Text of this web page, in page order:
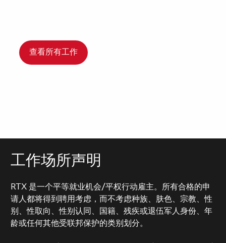
查看所有工作
工作场所声明
RTX 是一个平等就业机会/平权行动雇主。所有合格的申
请人都将得到聘用考虑，而不考虑种族、肤色、宗教、性
别、性取向、性别认同、国籍、残疾或退伍军人身份、年
龄或任何其他受联邦保护的类别划分。